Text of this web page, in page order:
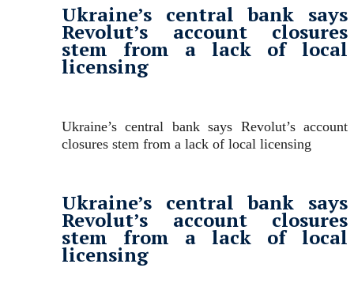
Ukraine’s central bank says
Revolut’s account closures
stem from a lack of local
licensing
Ukraine’s central bank says Revolut’s account
closures stem from a lack of local licensing
Ukraine’s central bank says
Revolut’s account closures
stem from a lack of local
licensing